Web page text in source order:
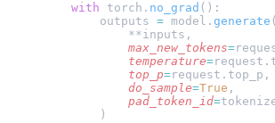
    with
torch. no_grad ():
        outputs
= model. generate (
            **inputs,
            max_new_tokens
=
            temperature
=
            top_p
=request.top_p,
            do_sample
=True ,
            pad_token_id
=
        )